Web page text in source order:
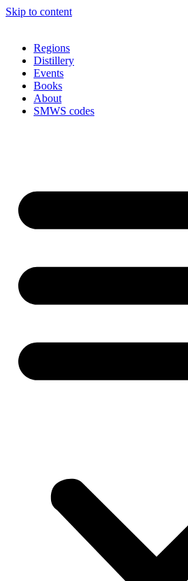
Skip to content
Regions
Distillery
Events
Books
About
SMWS codes